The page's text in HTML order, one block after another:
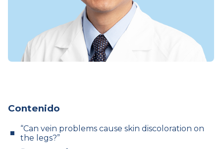
Contenido
“Can vein problems cause skin discoloration on
the legs?”